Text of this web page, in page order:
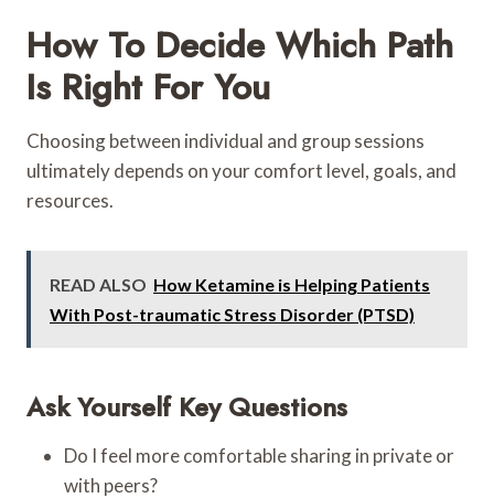
How To Decide Which Path
Is Right For You
Choosing between individual and group sessions
ultimately depends on your comfort level, goals, and
resources.
READ ALSO How Ketamine is Helping Patients
With Post-traumatic Stress Disorder (PTSD)
Ask Yourself Key Questions
Do I feel more comfortable sharing in private or
with peers?